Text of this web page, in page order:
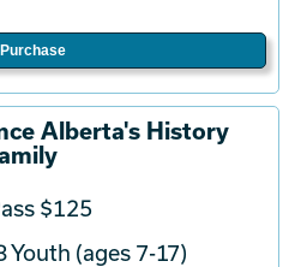
Purchase
Alberta's History
$125
(ages 7-17)